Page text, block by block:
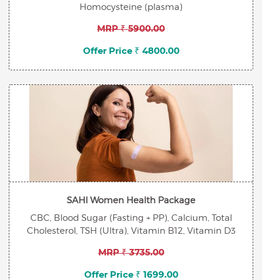
Homocysteine (plasma)
MRP ₹ 5900.00
Offer Price ₹ 4800.00
SAHI Women Health Package
CBC, Blood Sugar (Fasting + PP), Calcium, Total
Cholesterol, TSH (Ultra), Vitamin B12, Vitamin D3
MRP ₹ 3735.00
Offer Price ₹ 1699.00